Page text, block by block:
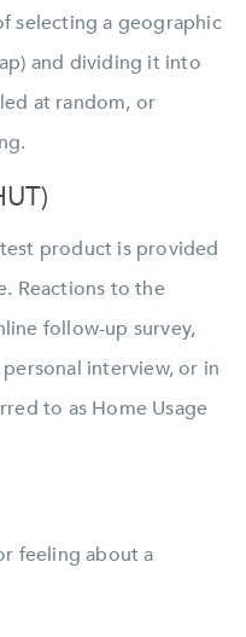
selecting a geographic
and dividing it into
at random, or
product is provided
Reactions to the
follow-up survey,
interview, or in
to as Home Usage
feeling about a